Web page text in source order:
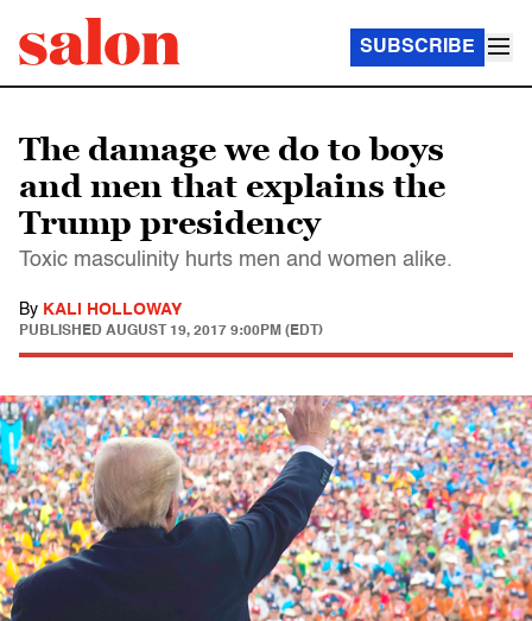
SUBSCRIBE
The damage we do to boys
and men that explains the
Trump presidency
Toxic masculinity hurts men and women alike.
By KALI HOLLOWAY
PUBLISHED AUGUST 19, 2017 9:00PM (EDT)